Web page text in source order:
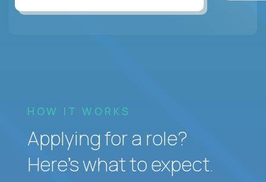
HOW IT WORKS
Applying for a role?
Here’s what to expect.